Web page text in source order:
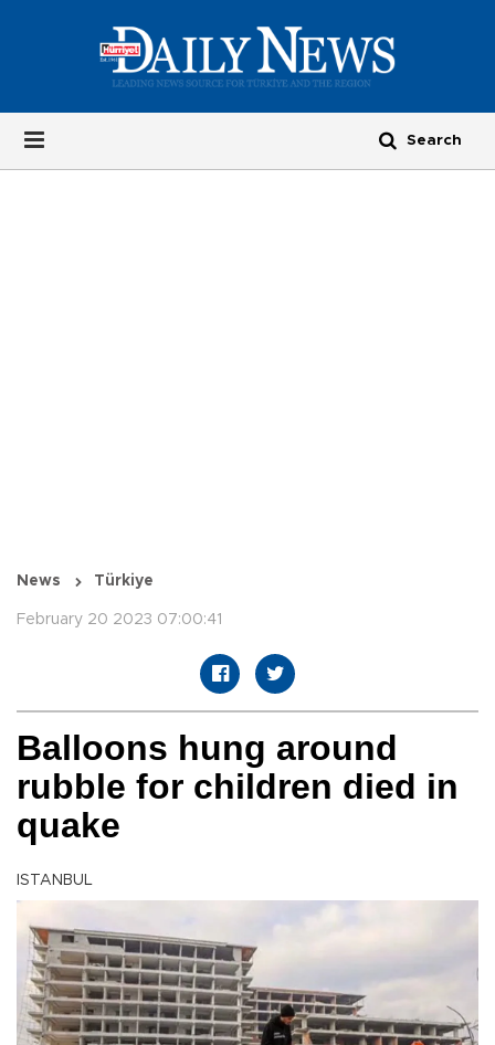
News Türkiye
February 20 2023 07:00:41
Balloons hung around
rubble for children died in
quake
ISTANBUL